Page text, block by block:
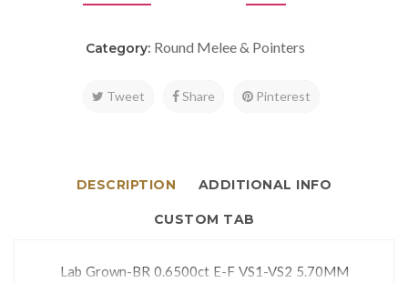
Category: Round Melee & Pointers
Tweet Share Pinterest
DESCRIPTION ADDITIONAL INFO
CUSTOM TAB
Lab Grown-BR 0.6500ct E-F VS1-VS2 5.70MM